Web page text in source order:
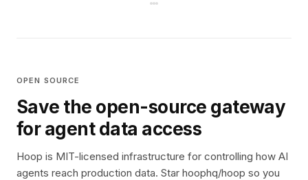
OPEN SOURCE
Save the open-source gateway
for agent data access
Hoop is MIT-licensed infrastructure for controlling how AI
agents reach production data. Star hoophq/hoop so you